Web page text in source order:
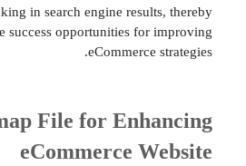
and website ranking in search engine
increasing the success opportunities for
Sitemap File for
eCommerce